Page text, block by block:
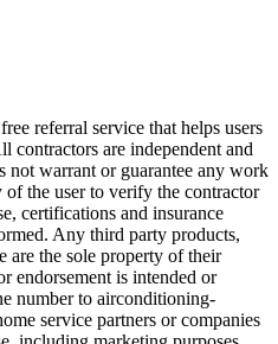
referral service that helps users
contractors are independent and
not warrant or guarantee any work
the user to verify the contractor
certifications and insurance
Any third party products,
are the sole property of their
endorsement is intended or
number to airconditioning-
service partners or companies